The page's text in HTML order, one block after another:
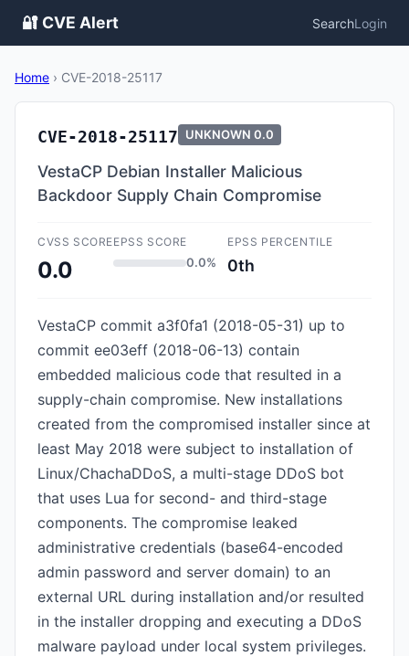
🔐 CVE Alert SearchLogin
Home › CVE-2018-25117
CVE-2018-25117 UNKNOWN 0.0
VestaCP Debian Installer Malicious
Backdoor Supply Chain Compromise
CVSS SCORE
0.0
EPSS SCORE
0.0%
EPSS PERCENTILE
0th
VestaCP commit a3f0fa1 (2018-05-31) up to
commit ee03eff (2018-06-13) contain
embedded malicious code that resulted in a
supply-chain compromise. New installations
created from the compromised installer since at
least May 2018 were subject to installation of
Linux/ChachaDDoS, a multi-stage DDoS bot
that uses Lua for second- and third-stage
components. The compromise leaked
administrative credentials (base64-encoded
admin password and server domain) to an
external URL during installation and/or resulted
in the installer dropping and executing a DDoS
malware payload under local system privileges.